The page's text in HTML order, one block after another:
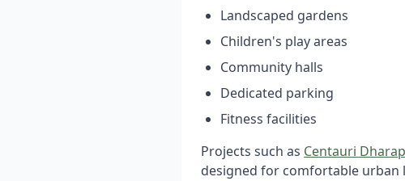
Landscaped gardens
Children's play areas
Community halls
Dedicated parking
Fitness facilities
Projects such as Centauri
designed for comfortable urban